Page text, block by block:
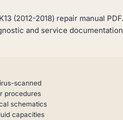
(2012-2018) repair manual PDF.
and service
scanned
procedures
schematics
capacities